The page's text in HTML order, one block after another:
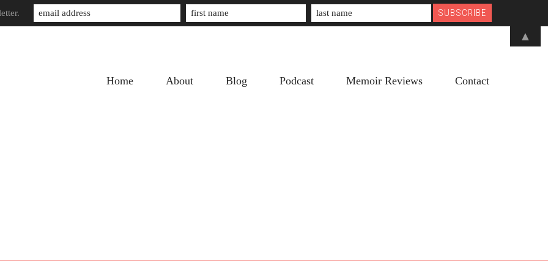
Home
About Blog Podcast Memoir Reviews Contact
▲